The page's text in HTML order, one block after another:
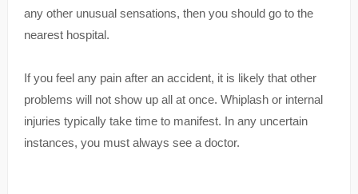
any other unusual sensations, then you should go to the
nearest hospital.
If you feel any pain after an accident, it is likely that other
problems will not show up all at once. Whiplash or internal
injuries typically take time to manifest. In any uncertain
instances, you must always see a doctor.